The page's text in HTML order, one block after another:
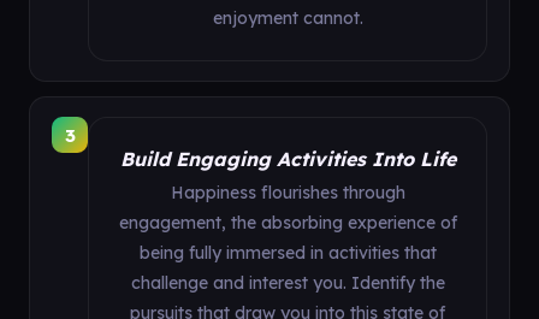
enjoyment cannot.
3
Build Engaging Activities Into Life
Happiness flourishes through
engagement, the absorbing experience of
being fully immersed in activities that
challenge and interest you. Identify the
pursuits that draw you into this state of